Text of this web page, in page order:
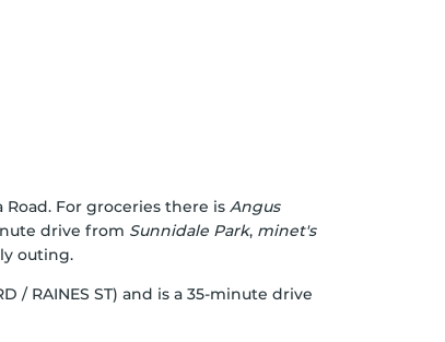
Road. For groceries there is Angus
drive from Sunnidale Park, minet's
outing.
/ RAINES ST) and is a 35-minute drive